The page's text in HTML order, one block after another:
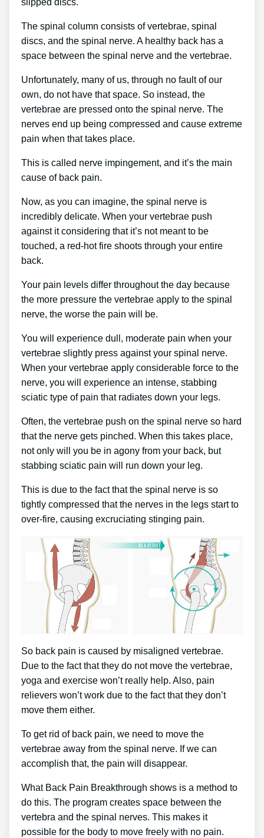
slipped discs.
The spinal column consists of vertebrae, spinal
discs, and the spinal nerve. A healthy back has a
space between the spinal nerve and the vertebrae.
Unfortunately, many of us, through no fault of our
own, do not have that space. So instead, the
vertebrae are pressed onto the spinal nerve. The
nerves end up being compressed and cause extreme
pain when that takes place.
This is called nerve impingement, and it’s the main
cause of back pain.
Now, as you can imagine, the spinal nerve is
incredibly delicate. When your vertebrae push
against it considering that it’s not meant to be
touched, a red-hot fire shoots through your entire
back.
Your pain levels differ throughout the day because
the more pressure the vertebrae apply to the spinal
nerve, the worse the pain will be.
You will experience dull, moderate pain when your
vertebrae slightly press against your spinal nerve.
When your vertebrae apply considerable force to the
nerve, you will experience an intense, stabbing
sciatic type of pain that radiates down your legs.
Often, the vertebrae push on the spinal nerve so hard
that the nerve gets pinched. When this takes place,
not only will you be in agony from your back, but
stabbing sciatic pain will run down your leg.
This is due to the fact that the spinal nerve is so
tightly compressed that the nerves in the legs start to
over-fire, causing excruciating stinging pain.
So back pain is caused by misaligned vertebrae.
Due to the fact that they do not move the vertebrae,
yoga and exercise won’t really help. Also, pain
relievers won’t work due to the fact that they don’t
move them either.
To get rid of back pain, we need to move the
vertebrae away from the spinal nerve. If we can
accomplish that, the pain will disappear.
What Back Pain Breakthrough shows is a method to
do this. The program creates space between the
vertebra and the spinal nerves. This makes it
possible for the body to move freely with no pain.